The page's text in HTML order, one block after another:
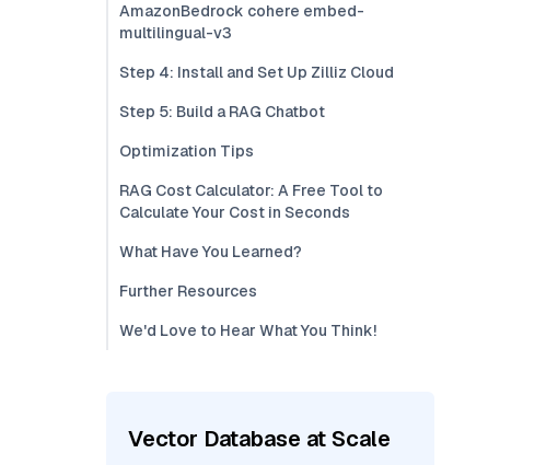
AmazonBedrock cohere embed-
multilingual-v3
Step 4: Install and Set Up Zilliz Cloud
Step 5: Build a RAG Chatbot
Optimization Tips
RAG Cost Calculator: A Free Tool to
Calculate Your Cost in Seconds
What Have You Learned?
Further Resources
We'd Love to Hear What You Think!
Vector Database at Scale